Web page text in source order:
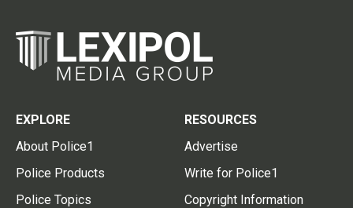
EXPLORE
About Police1
Police Products
Police Topics
RESOURCES
Advertise
Write for Police1
Copyright Information